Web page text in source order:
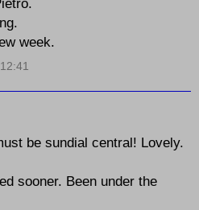
week.
be sundial central! Lovely.
sooner. Been under the